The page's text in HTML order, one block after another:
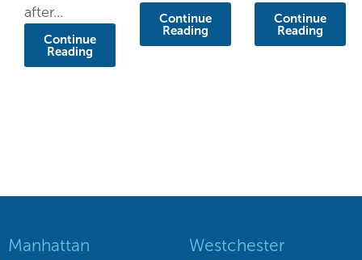
after...
Continue
Reading
Continue
Reading
Continue
Reading
Manhattan Westchester